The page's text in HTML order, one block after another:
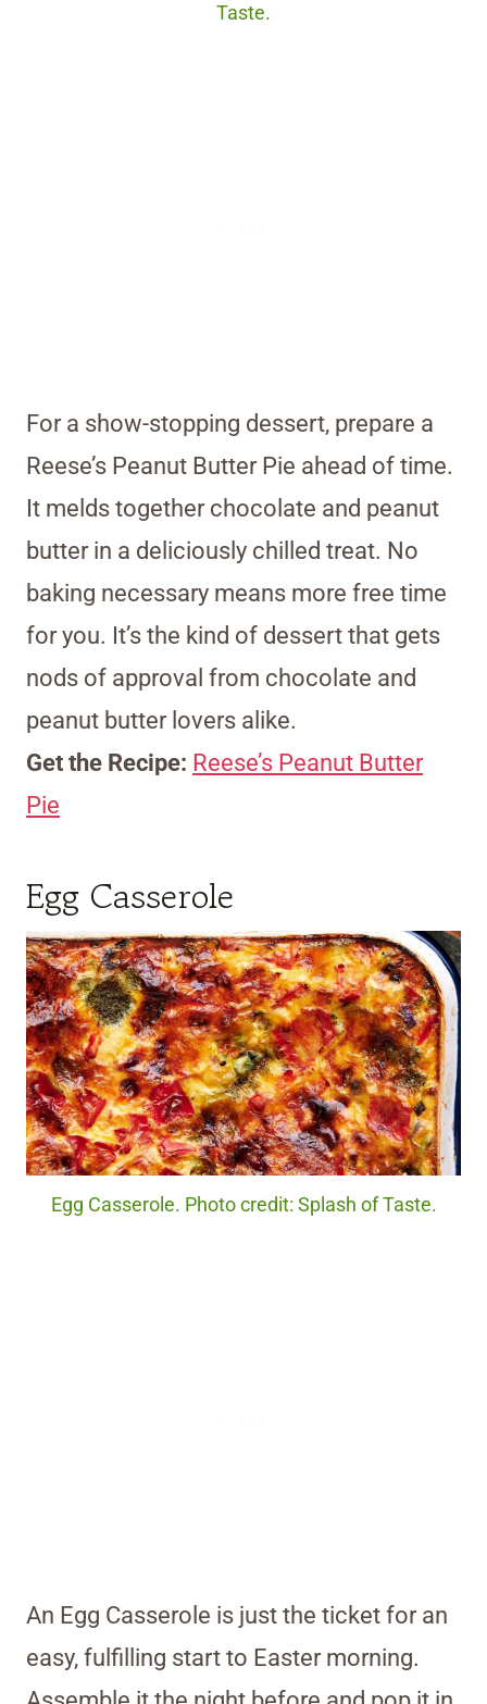
Taste.
For a show-stopping dessert, prepare a
Reese’s Peanut Butter Pie ahead of time.
It melds together chocolate and peanut
butter in a deliciously chilled treat. No
baking necessary means more free time
for you. It’s the kind of dessert that gets
nods of approval from chocolate and
peanut butter lovers alike.
Get the Recipe: Reese’s Peanut Butter
Pie
Egg Casserole
Egg Casserole. Photo credit: Splash of Taste.
An Egg Casserole is just the ticket for an
easy, fulfilling start to Easter morning.